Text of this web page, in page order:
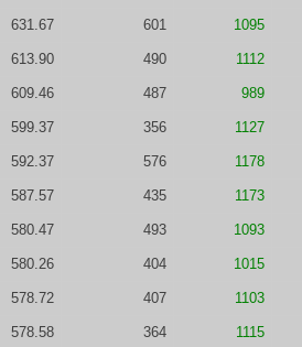
631.67 601 1095
613.90 490 1112
609.46 487 989
599.37 356 1127
592.37 576 1178
587.57 435 1173
580.47 493 1093
580.26 404 1015
578.72 407 1103
578.58 364 1115